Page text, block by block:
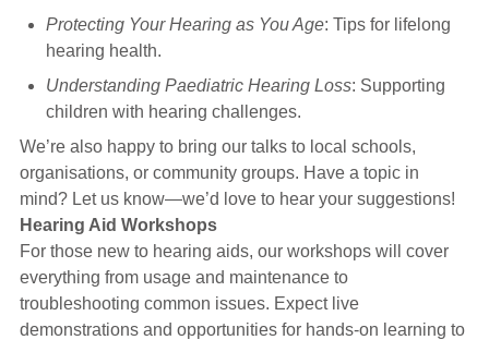
Protecting Your Hearing as You Age: Tips for lifelong
hearing health.
Understanding Paediatric Hearing Loss: Supporting
children with hearing challenges.
We’re also happy to bring our talks to local schools,
organisations, or community groups. Have a topic in
mind? Let us know—we’d love to hear your suggestions!
Hearing Aid Workshops
For those new to hearing aids, our workshops will cover
everything from usage and maintenance to
troubleshooting common issues. Expect live
demonstrations and opportunities for hands-on learning to